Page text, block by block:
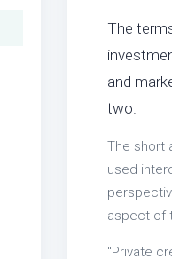
The
and
two.
The short
used
aspect of
"Private